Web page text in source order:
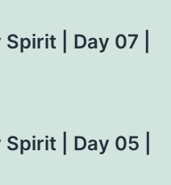
| Day 07 |
| Day 05 |